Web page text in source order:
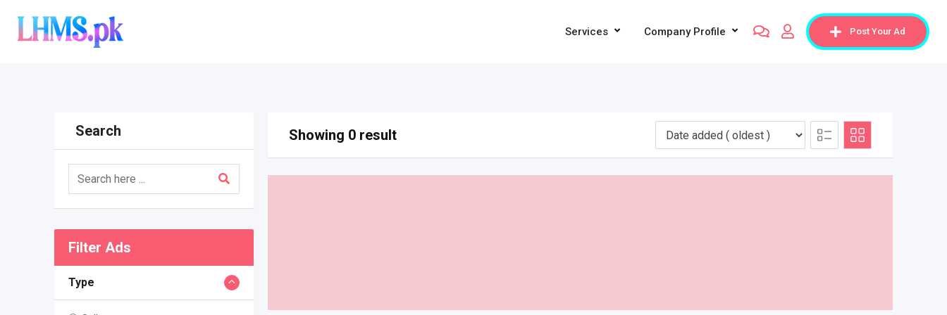
content
Post Your Ad
Services Company Profile
Search
Filter Ads
Type
Showing 0 result